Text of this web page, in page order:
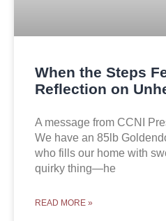
When the Steps
Reflection on
A message from CCNI
We have an 85lb
who fills our home with
quirky thing—he
READ MORE »